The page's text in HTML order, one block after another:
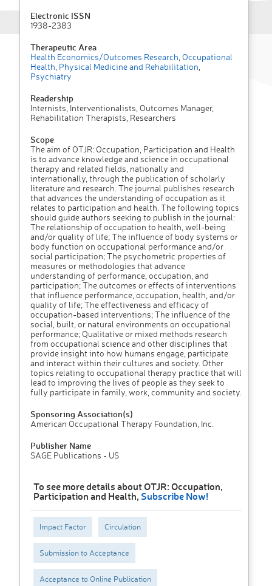
Electronic ISSN
1938-2383
Therapeutic Area
Health Economics/Outcomes Research Occupational
Health Physical Medicine and Rehabilitation
Psychiatry
Readership
Internists, Interventionalists, Outcomes Manager,
Rehabilitation Therapists, Researchers
Scope
The aim of OTJR: Occupation, Participation and Health
is to advance knowledge and science in occupational
therapy and related fields, nationally and
internationally, through the publication of scholarly
literature and research. The journal publishes research
that advances the understanding of occupation as it
relates to participation and health. The following topics
should guide authors seeking to publish in the journal:
The relationship of occupation to health, well-being
and/or quality of life; The influence of body systems or
body function on occupational performance and/or
social participation; The psychometric properties of
measures or methodologies that advance
understanding of performance, occupation, and
participation; The outcomes or effects of interventions
that influence performance, occupation, health, and/or
quality of life; The effectiveness and efficacy of
occupation-based interventions; The influence of the
social, built, or natural environments on occupational
performance; Qualitative or mixed methods research
from occupational science and other disciplines that
provide insight into how humans engage, participate
and interact within their cultures and society. Other
topics relating to occupational therapy practice that will
lead to improving the lives of people as they seek to
fully participate in family, work, community and society.
Sponsoring Association(s)
American Occupational Therapy Foundation, Inc.
Publisher Name
SAGE Publications - US
To see more details about OTJR: Occupation,
Participation and Health, Subscribe Now!
Impact Factor Circulation
Submission to Acceptance
Acceptance to Online Publication